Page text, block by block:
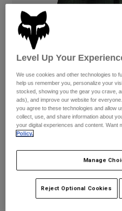
Pants
Goggles
Gloves
Jackets & Hydration Vests
Base Layers
Socks
Replacement Parts
Shorts
Pants
Jackets
Gloves
Goggles
Bottles & Hydration Packs
Socks
Pants
Shorts
Swim
Shop All
Womens
Hats
Shirts
Pants
Price reduced from
to$48.99
Level Up Your
We use cookies and other technologies to
help us remember you, personalize your
stocked, showing you the gear you crave,
ads), and improve our website for
you agree to these technologies and allow
collect, use, and share information about
your digital experiences and content. Want
Policy.
Manage
Reject Optional Cookies